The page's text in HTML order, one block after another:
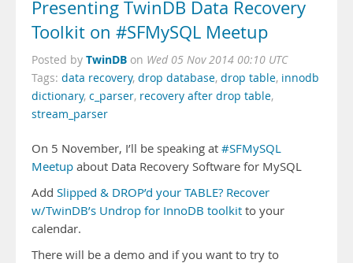
Presenting TwinDB Data Recovery
Toolkit on #SFMySQL Meetup
Posted by TwinDB on Wed 05 Nov 2014 00:10 UTC
Tags: data recovery, drop database, drop table, innodb
dictionary, c_parser, recovery after drop table,
stream_parser
On 5 November, I’ll be speaking at #SFMySQL
Meetup about Data Recovery Software for MySQL
Add Slipped & DROP’d your TABLE? Recover
w/TwinDB’s Undrop for InnoDB toolkit to your
calendar.
There will be a demo and if you want to try to